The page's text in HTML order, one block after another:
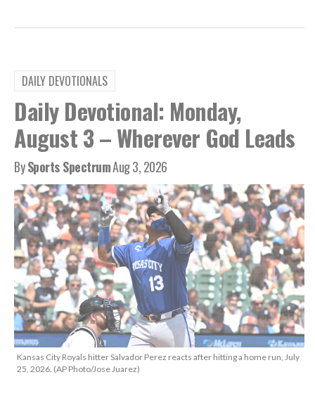
DAILY DEVOTIONALS
Daily Devotional: Monday,
August 3 – Wherever God Leads
BySports SpectrumAug 3, 2026
Kansas City Royals hitter Salvador Perez reacts after hitting a home run, July
25, 2026. (AP Photo/Jose Juarez)